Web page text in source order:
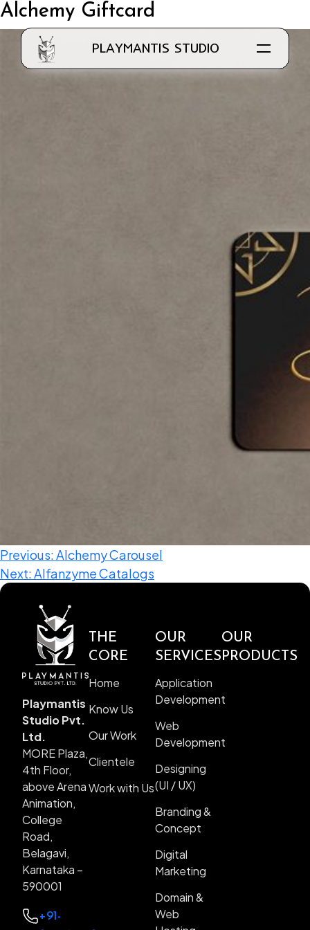
PLAYMANTIS STUDIO
Alchemy Giftcard
Previous:Alchemy Carousel
Next:Alfanzyme Catalogs
Playmantis
Studio Pvt.
Ltd.
MORE Plaza,
4th Floor,
above Arena
Animation,
College
Road,
Belagavi,
Karnataka –
590001
+91-
THE
CORE
Home
Know Us
Our Work
Clientele
Work with Us
OUR
SERVICES
Application
Development
Web
Development
Designing
(UI / UX)
Branding &
Concept
Digital
Marketing
Domain &
Web
OUR
PRODUCTS